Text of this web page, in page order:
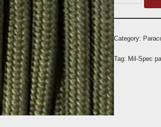
Category:
Tag: Mil-Spec